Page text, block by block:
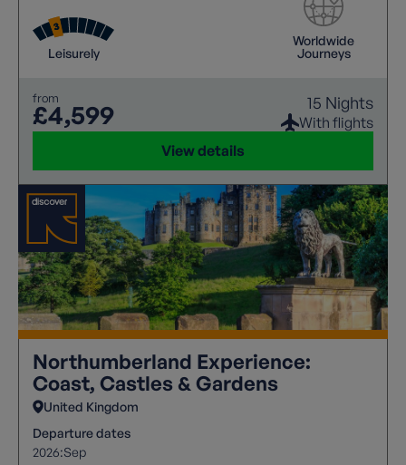
Leisurely
Worldwide
Journeys
from
£4,599 15 Nights
With flights
View details
Northumberland Experience:
Coast, Castles & Gardens
United Kingdom
Departure dates
2026:Sep